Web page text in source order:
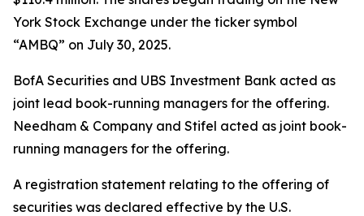
York Stock Exchange under the ticker symbol
“AMBQ” on July 30, 2025.
BofA Securities and UBS Investment Bank acted as
joint lead book-running managers for the offering.
Needham & Company and Stifel acted as joint book-
running managers for the offering.
A registration statement relating to the offering of
securities was declared effective by the U.S.